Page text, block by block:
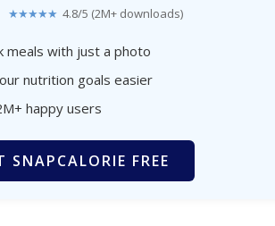
★★★★★ 4.8/5 (2M+ downloads)
meals with just a photo
nutrition goals easier
happy users
SNAPCALORIE FREE